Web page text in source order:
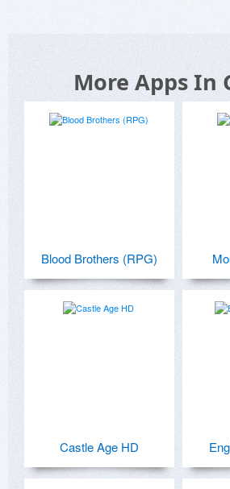
More Apps In
Blood Brothers (RPG)
Castle Age HD